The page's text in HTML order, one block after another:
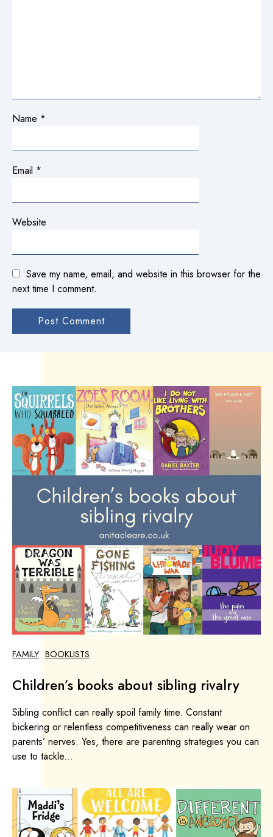
Name *
Email *
Website
Save my name, email, and website in this browser for the
next time I comment.
FAMILY BOOKLISTS
Children’s books about sibling rivalry
Sibling conflict can really spoil family time. Constant
bickering or relentless competitiveness can really wear on
parents’ nerves. Yes, there are parenting strategies you can
use to tackle...